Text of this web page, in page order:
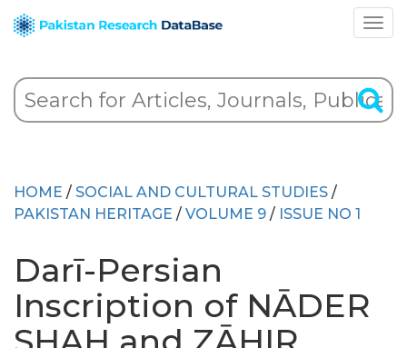
HOME / SOCIAL AND CULTURAL STUDIES /
PAKISTAN HERITAGE / VOLUME 9 / ISSUE NO 1
Darī-Persian
Inscription of NĀDER